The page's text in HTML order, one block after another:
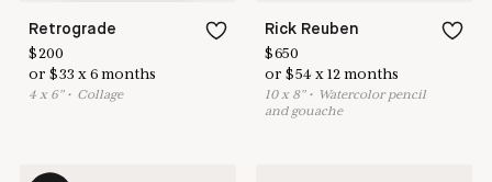
Retrograde
$200
or$33 x6 months
4 x 6"• Collage
Rick Reuben
$650
or$54 x12 months
10x 8"• Watercolor pencil
and gouache